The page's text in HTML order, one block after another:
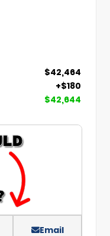
$42,464
+$180
$42,644
Email